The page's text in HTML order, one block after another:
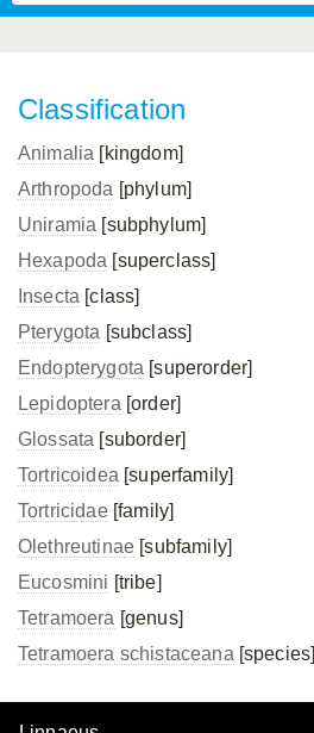
Classification
Animalia [kingdom]
Arthropoda [phylum]
Uniramia [subphylum]
Hexapoda [superclass]
Insecta [class]
Pterygota [subclass]
Endopterygota [superorder]
Lepidoptera [order]
Glossata [suborder]
Tortricoidea [superfamily]
Tortricidae[family]
Olethreutinae [subfamily]
Eucosmini [tribe]
Tetramoera [genus]
Tetramoera schistaceana [species]